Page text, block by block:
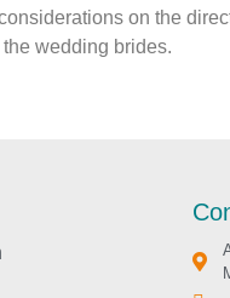
on the
wedding brides.